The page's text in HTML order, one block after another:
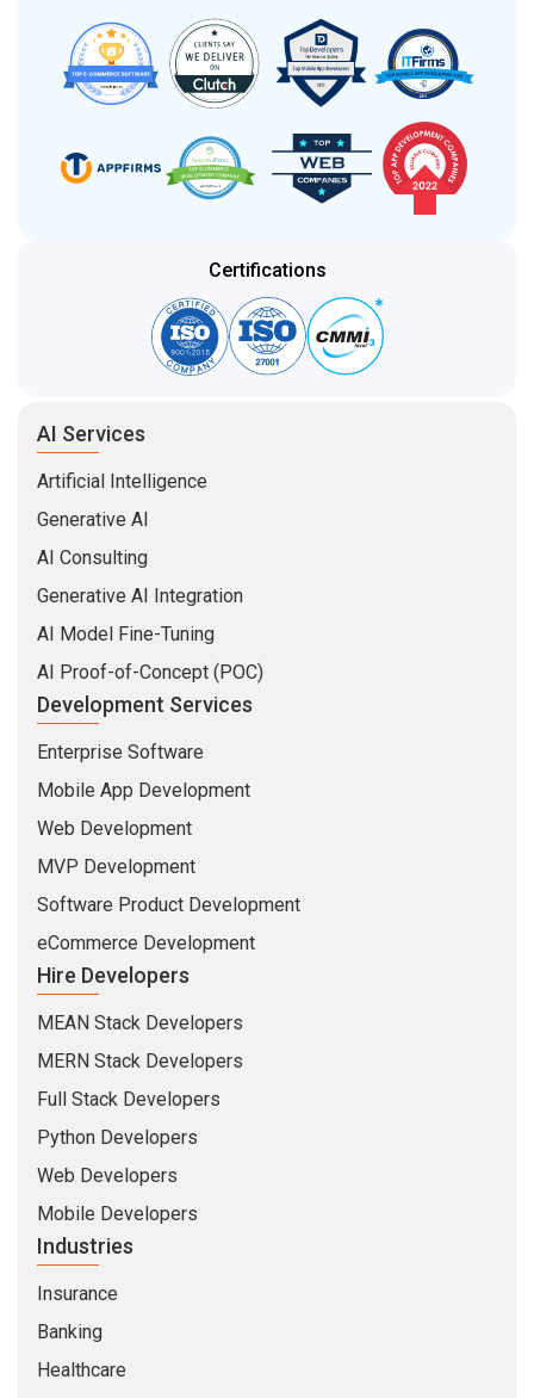
Certifications
AI Services
Artificial Intelligence
Generative AI
AI Consulting
Generative AI Integration
AI Model Fine-Tuning
AI Proof-of-Concept (POC)
Development Services
Enterprise Software
Mobile App Development
Web Development
MVP Development
Software Product Development
eCommerce Development
Hire Developers
MEAN Stack Developers
MERN Stack Developers
Full Stack Developers
Python Developers
Web Developers
Mobile Developers
Industries
Insurance
Banking
Healthcare